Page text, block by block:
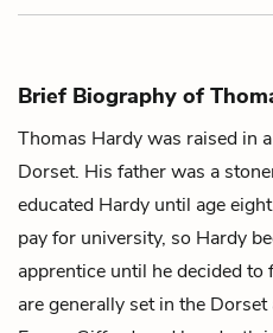
Brief Biography of
Thomas Hardy was raised in
Dorset. His father was a
educated Hardy until age
pay for university, so Hardy
apprentice until he decided
are generally set in the